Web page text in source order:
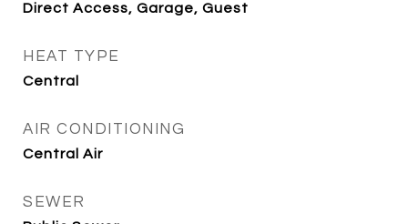
Direct Access, Garage, Guest
HEAT TYPE
Central
AIR CONDITIONING
Central Air
SEWER